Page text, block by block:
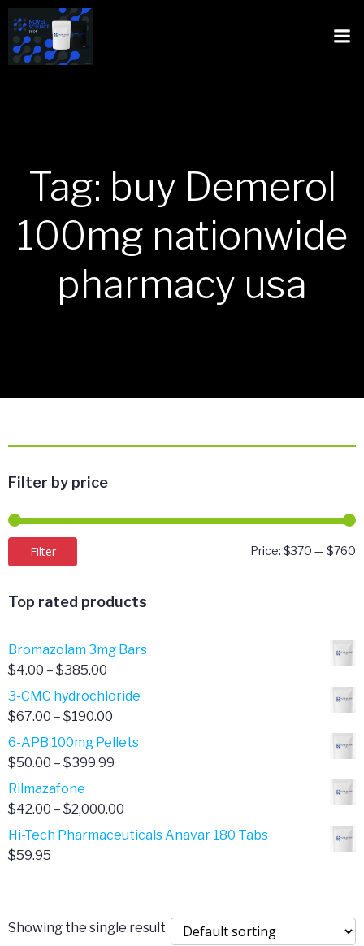
Tag: buy Demerol
100mg nationwide
pharmacy usa
Filter by price
Filter Price: $370 — $760
Top rated products
Bromazolam 3mg Bars
$4.00 – $385.00
range:
$4.00
$385.00
3-CMC hydrochloride
$67.00 – $190.00
range:
$67.00
6-APB 100mg Pellets
$50.00 – $399.99
$50.00
$399.99
Rilmazafone
$42.00 – $2,000.00
range:
Hi-Tech Pharmaceuticals Anavar 180 Tabs
$59.95
Showing the single result